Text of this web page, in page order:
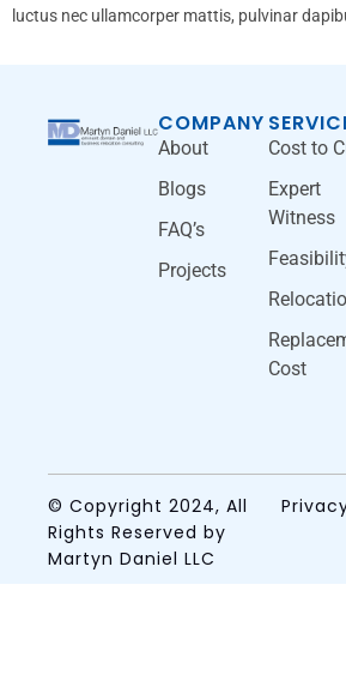
luctus nec ullamcorper mattis, pulvinar
COMPANY
About
Blogs
FAQ’s
Projects
Cost to
Expert
Witness
Cost
© Copyright 2024, All
Rights Reserved by
Martyn Daniel LLC